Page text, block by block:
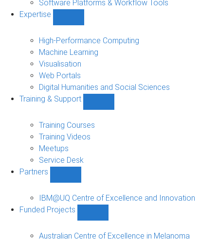
Software Platforms & Workflow Tools
Expertise
sub-
navigation
High-Performance Computing
Machine Learning
Visualisation
Web Portals
Digital Humanities and Social Sciences
Training & Support
Training Courses
Training Videos
Meetups
Service Desk
Partners
sub-
navigation
IBM@UQ Centre of Excellence and Innovation
Funded Projects
Projects
Australian Centre of Excellence in Melanoma